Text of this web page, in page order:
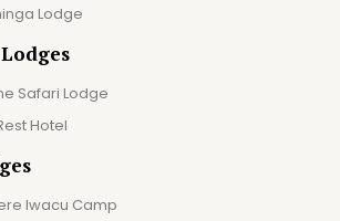
Lodge
Safari Lodge
Hotel
Iwacu Camp